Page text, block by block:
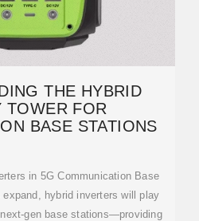
THE HYBRID
TOWER FOR
BASE STATIONS
in 5G Communication Base
hybrid inverters will play
gen base stations—providing